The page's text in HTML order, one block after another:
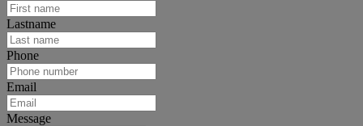
Lastname
Phone
Email
Message